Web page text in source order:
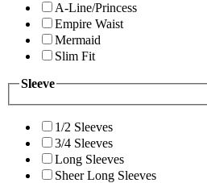
A-Line/Princess
Empire Waist
Mermaid
Slim Fit
Sleeve
1/2 Sleeves
3/4 Sleeves
Long Sleeves
Sheer Long Sleeves